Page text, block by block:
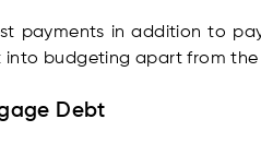
payments in addition to
into budgeting apart from
Debt